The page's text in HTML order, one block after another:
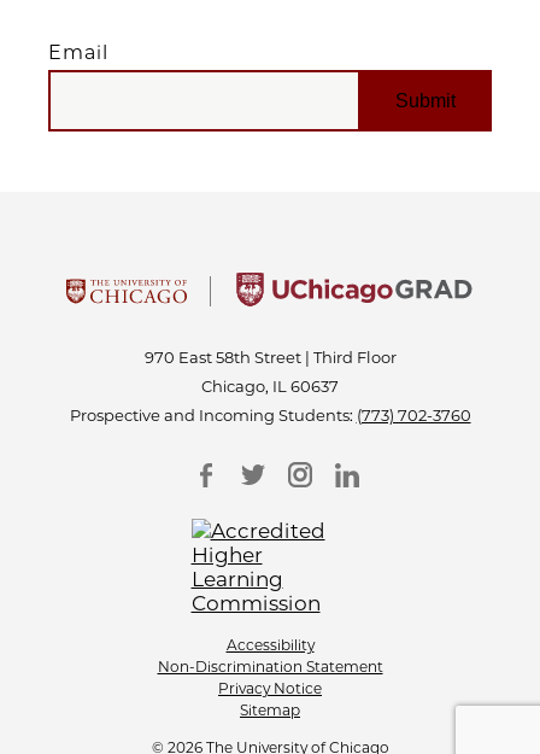
Email
EMAIL
970 East 58th Street | Third Floor
Chicago, IL 60637
Prospective and Incoming Students: (773) 702-3760
Accessibility
Non-Discrimination Statement
Privacy Notice
Sitemap
© 2026 The University of Chicago